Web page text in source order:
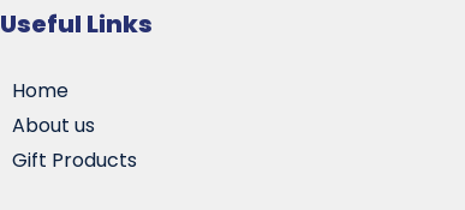
Useful Links
Home
About us
Gift Products